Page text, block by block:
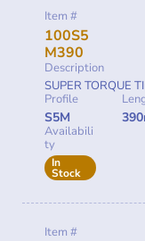
Item #
100S5
M390
Description
SUPER TORQUE
Profile
S5M
Availabili
ty
In
Stock
Item #